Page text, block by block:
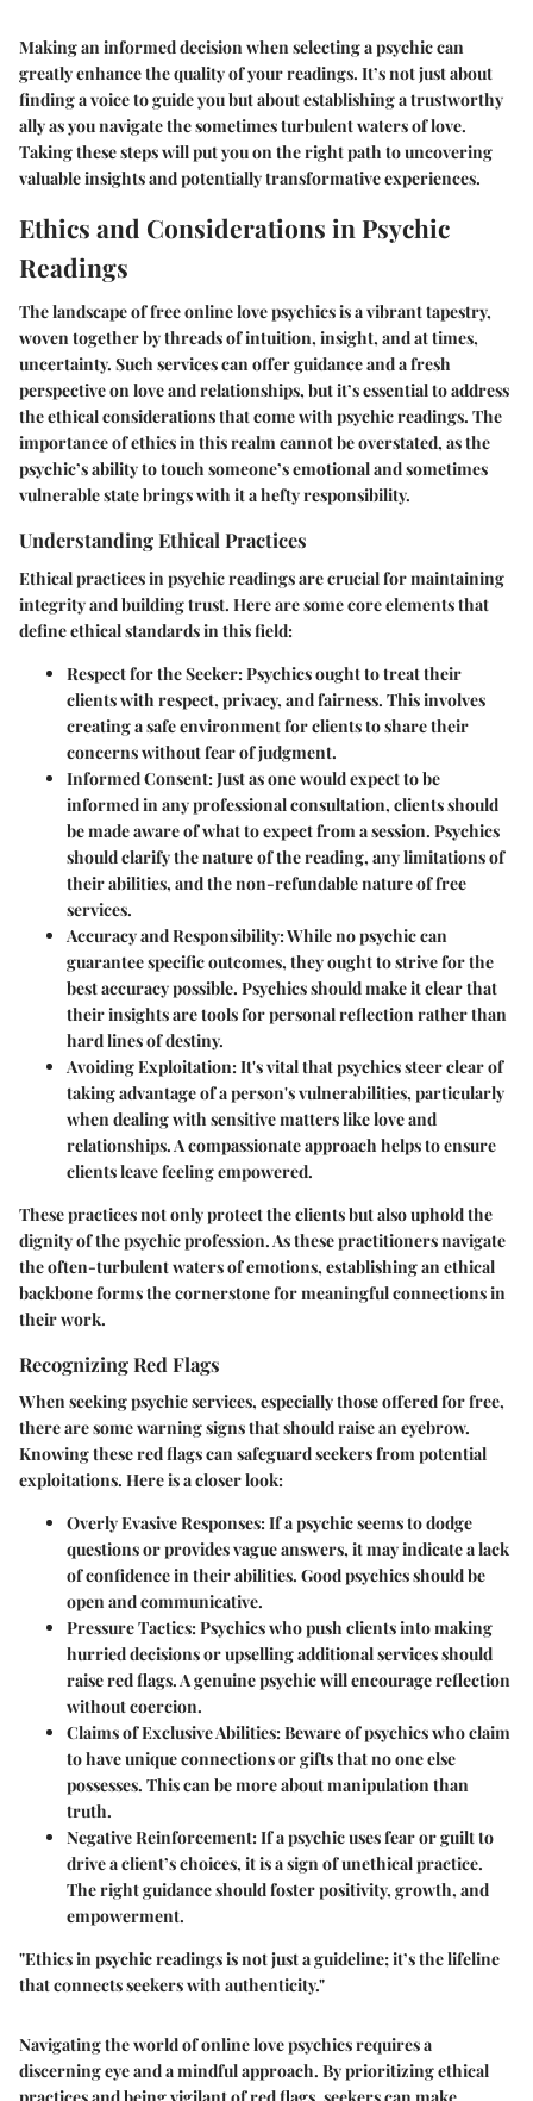
Making an informed decision when selecting a psychic can
greatly enhance the quality of your readings. It’s not just about
finding a voice to guide you but about establishing a trustworthy
ally as you navigate the sometimes turbulent waters of love.
Taking these steps will put you on the right path to uncovering
valuable insights and potentially transformative experiences.
Ethics and Considerations in Psychic
Readings
The landscape of free online love psychics is a vibrant tapestry,
woven together by threads of intuition, insight, and at times,
uncertainty. Such services can offer guidance and a fresh
perspective on love and relationships, but it’s essential to address
the ethical considerations that come with psychic readings. The
importance of ethics in this realm cannot be overstated, as the
psychic’s ability to touch someone’s emotional and sometimes
vulnerable state brings with it a hefty responsibility.
Understanding Ethical Practices
Ethical practices in psychic readings are crucial for maintaining
integrity and building trust. Here are some core elements that
define ethical standards in this field:
Respect for the Seeker:Psychics ought to treat their
clients with respect, privacy, and fairness. This involves
creating a safe environment for clients to share their
concerns without fear of judgment.
Informed Consent:Just as one would expect to be
informed in any professional consultation, clients should
be made aware of what to expect from a session. Psychics
should clarify the nature of the reading, any limitations of
their abilities, and the non-refundable nature of free
services.
Accuracy and Responsibility:While no psychic can
guarantee specific outcomes, they ought to strive for the
best accuracy possible. Psychics should make it clear that
their insights are tools for personal reflection rather than
hard lines of destiny.
Avoiding Exploitation:It's vital that psychics steer clear of
taking advantage of a person's vulnerabilities, particularly
when dealing with sensitive matters like love and
relationships. A compassionate approach helps to ensure
clients leave feeling empowered.
These practices not only protect the clients but also uphold the
dignity of the psychic profession. As these practitioners navigate
the often-turbulent waters of emotions, establishing an ethical
backbone forms the cornerstone for meaningful connections in
their work.
Recognizing Red Flags
When seeking psychic services, especially those offered for free,
there are some warning signs that should raise an eyebrow.
Knowing these red flags can safeguard seekers from potential
exploitations. Here is a closer look:
Overly Evasive Responses:If a psychic seems to dodge
questions or provides vague answers, it may indicate a lack
of confidence in their abilities. Good psychics should be
open and communicative.
Pressure Tactics:Psychics who push clients into making
hurried decisions or upselling additional services should
raise red flags. A genuine psychic will encourage reflection
without coercion.
Claims of Exclusive Abilities:Beware of psychics who claim
to have unique connections or gifts that no one else
possesses. This can be more about manipulation than
truth.
Negative Reinforcement:If a psychic uses fear or guilt to
drive a client’s choices, it is a sign of unethical practice.
The right guidance should foster positivity, growth, and
empowerment.
"Ethics in psychic readings is not just a guideline; it’s the lifeline
that connects seekers with authenticity."
Navigating the world of online love psychics requires a
discerning eye and a mindful approach. By prioritizing ethical